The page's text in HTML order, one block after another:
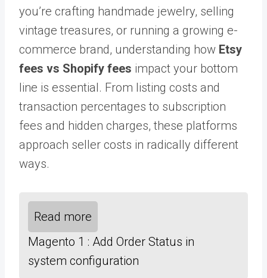
you’re crafting handmade jewelry, selling
vintage treasures, or running a growing e-
commerce brand, understanding how Etsy
fees vs Shopify fees impact your bottom
line is essential. From listing costs and
transaction percentages to subscription
fees and hidden charges, these platforms
approach seller costs in radically different
ways.
Read more
Magento 1 : Add Order Status in
system configuration